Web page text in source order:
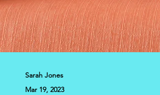
Sarah Jones
Mar 19, 2023